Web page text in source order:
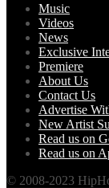
Music
Videos
News
Exclusive
Premiere
About Us
Contact Us
Advertise
New Artist
Read us on
Read us on
© 2008-2023